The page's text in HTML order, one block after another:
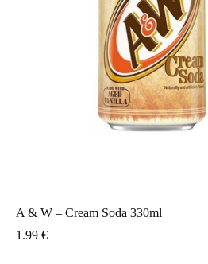
A & W – Cream Soda 330ml
1.99 €